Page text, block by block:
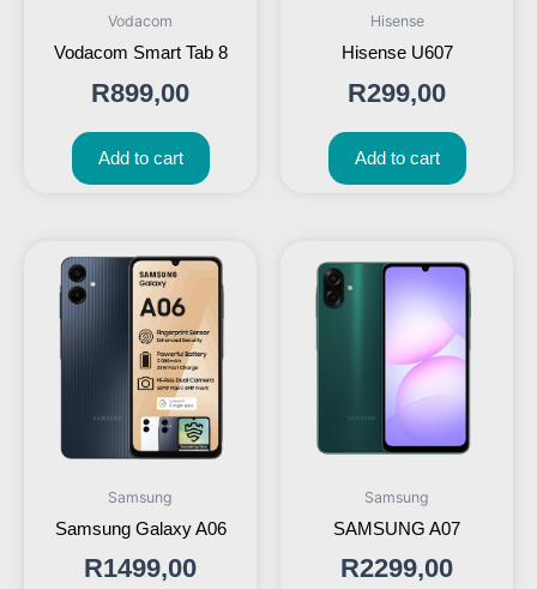
Vodacom
Vodacom Smart Tab 8
R899,00
Add to cart
Hisense
Hisense U607
R299,00
Add to cart
Samsung
Samsung Galaxy A06
R1499,00
Samsung
SAMSUNG A07
R2299,00